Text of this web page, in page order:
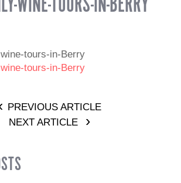
PREVIOUS ARTICLE
NEXT ARTICLE